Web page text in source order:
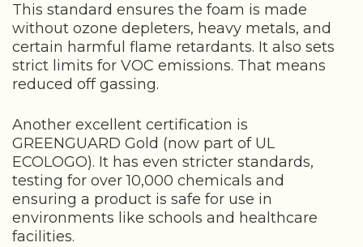
This standard ensures the foam is made
without ozone depleters, heavy metals, and
certain harmful flame retardants. It also sets
strict limits for VOC emissions. That means
reduced off gassing.
Another excellent certification is
GREENGUARD Gold (now part of UL
ECOLOGO). It has even stricter standards,
testing for over 10,000 chemicals and
ensuring a product is safe for use in
environments like schools and healthcare
facilities.